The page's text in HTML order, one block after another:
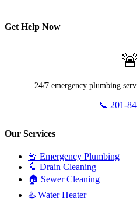
Get Help Now
🚨
24/7 emergency plumbing
📞 201-
Our Services
🚨 Emergency Plumbing
🚿 Drain Cleaning
🏠 Sewer Cleaning
♨️ Water Heater